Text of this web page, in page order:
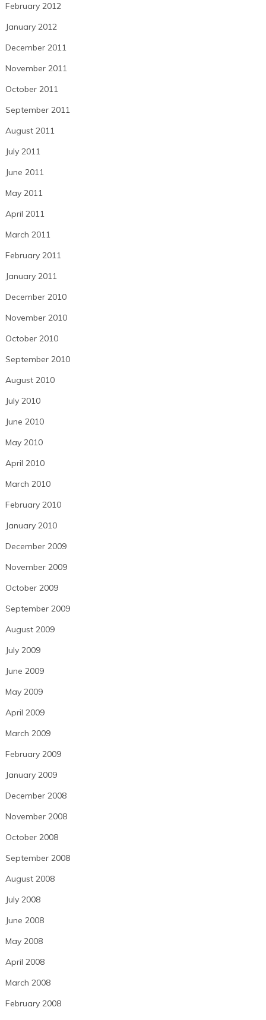
February 2012
January 2012
December 2011
November 2011
October 2011
September 2011
August 2011
July 2011
June 2011
May 2011
April 2011
March 2011
February 2011
January 2011
December 2010
November 2010
October 2010
September 2010
August 2010
July 2010
June 2010
May 2010
April 2010
March 2010
February 2010
January 2010
December 2009
November 2009
October 2009
September 2009
August 2009
July 2009
June 2009
May 2009
April 2009
March 2009
February 2009
January 2009
December 2008
November 2008
October 2008
September 2008
August 2008
July 2008
June 2008
May 2008
April 2008
March 2008
February 2008